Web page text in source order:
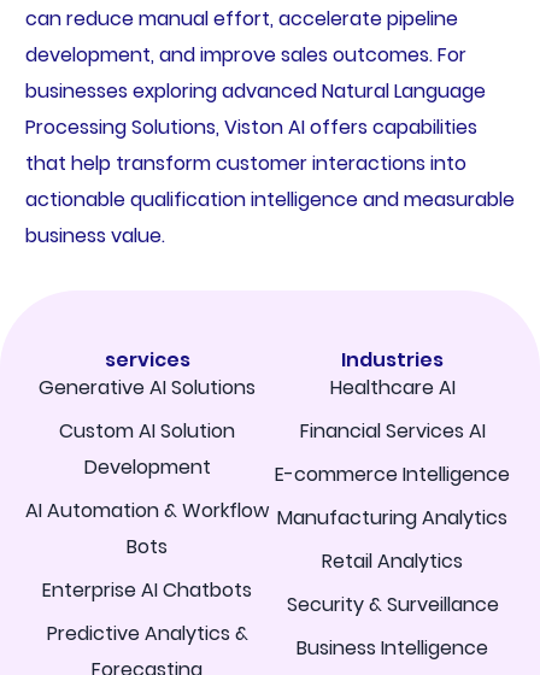
can reduce manual effort, accelerate pipeline
development, and improve sales outcomes. For
businesses exploring advanced Natural Language
Processing Solutions, Viston AI offers capabilities
that help transform customer interactions into
actionable qualification intelligence and measurable
business value.
services
Generative AI Solutions
Custom AI Solution
Development
AI Automation & Workflow
Bots
Enterprise AI Chatbots
Predictive Analytics &
Industries
Healthcare AI
Financial Services AI
E-commerce Intelligence
Manufacturing Analytics
Retail Analytics
Security & Surveillance
Business Intelligence